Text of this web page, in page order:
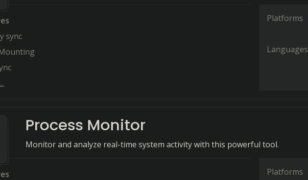
sync
Platforms
Languages
Process Monitor
Monitor and analyze real-time system activity with this powerful tool.
Platforms